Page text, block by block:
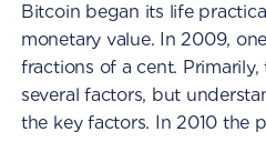
Bitcoin began its life
monetary value. In 2009,
fractions of a cent.
several factors, but
the key factors. In 2010 the